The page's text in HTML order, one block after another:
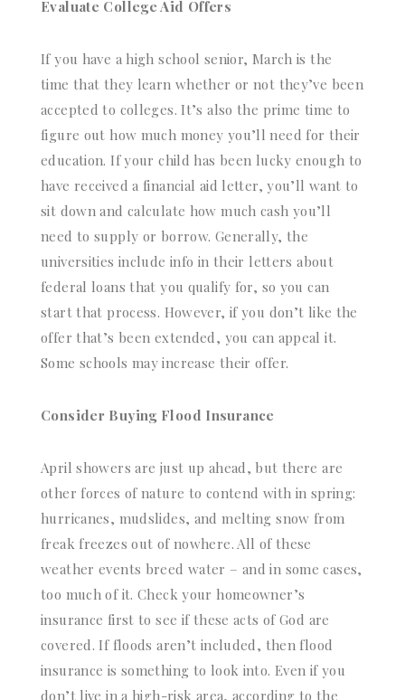
Evaluate College Aid Offers
If you have a high school senior, March is the
time that they learn whether or not they’ve been
accepted to colleges. It’s also the prime time to
figure out how much money you’ll need for their
education. If your child has been lucky enough to
have received a financial aid letter, you’ll want to
sit down and calculate how much cash you’ll
need to supply or borrow. Generally, the
universities include info in their letters about
federal loans that you qualify for, so you can
start that process. However, if you don’t like the
offer that’s been extended, you can appeal it.
Some schools may increase their offer.
Consider Buying Flood Insurance
April showers are just up ahead, but there are
other forces of nature to contend with in spring:
hurricanes, mudslides, and melting snow from
freak freezes out of nowhere. All of these
weather events breed water – and in some cases,
too much of it. Check your homeowner’s
insurance first to see if these acts of God are
covered. If floods aren’t included, then flood
insurance is something to look into. Even if you
don’t live in a high-risk area, according to the